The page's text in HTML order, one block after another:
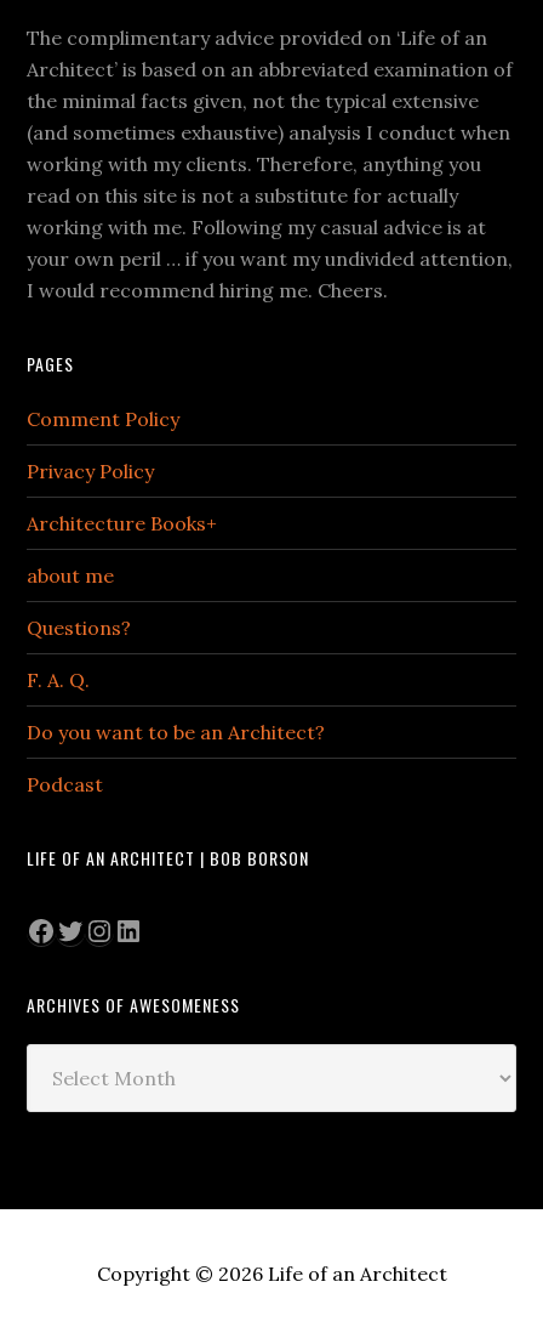
The complimentary advice provided on ‘Life of an
Architect’ is based on an abbreviated examination of
the minimal facts given, not the typical extensive
(and sometimes exhaustive) analysis I conduct when
working with my clients. Therefore, anything you
read on this site is not a substitute for actually
working with me. Following my casual advice is at
your own peril … if you want my undivided attention,
I would recommend hiring me. Cheers.
PAGES
Comment Policy
Privacy Policy
Architecture Books+
about me
Questions?
F. A. Q.
Do you want to be an Architect?
Podcast
LIFE OF AN ARCHITECT | BOB BORSON
Facebook
Twitter
Instagram
LinkedIn
ARCHIVES OF AWESOMENESS
Copyright © 2026 Life of an Architect